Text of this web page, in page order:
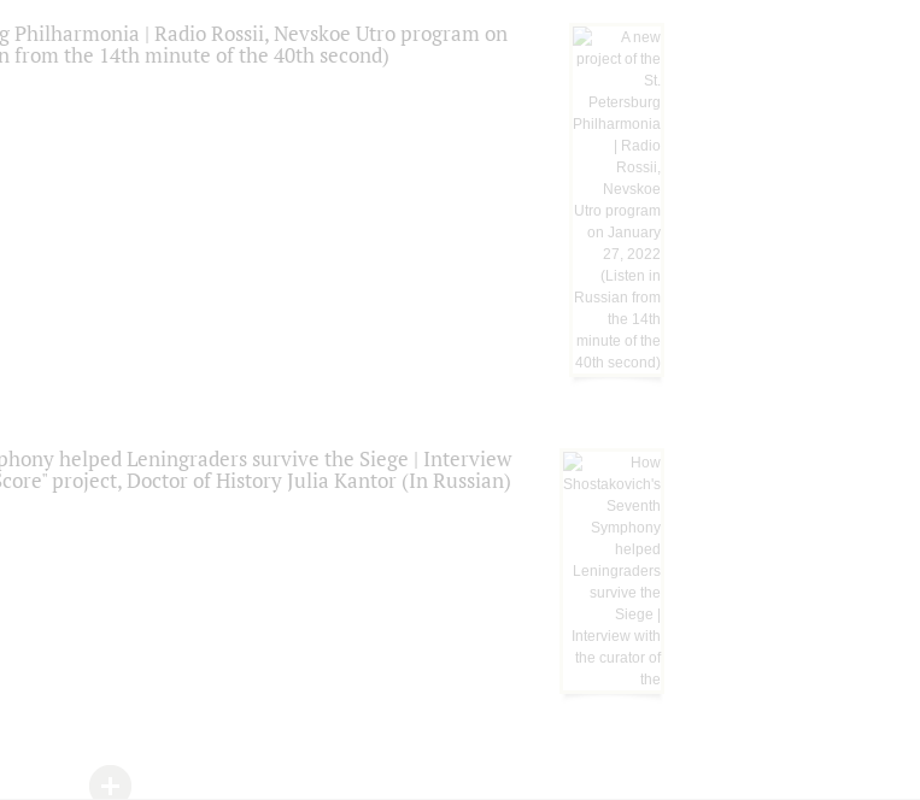
Philharmonia | Radio Rossii, Nevskoe Utro program on
from the 14th minute of the 40th second)
helped Leningraders survive the Siege | Interview
project, Doctor of History Julia Kantor (In Russian)